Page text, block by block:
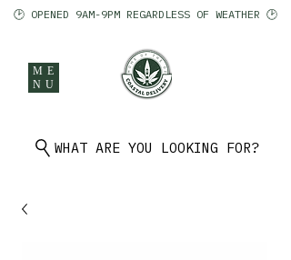
ME
NU
WHAT ARE YOU LOOKING FOR?
🕑 OPENED 9AM-9PM REGARDLESS OF WEATHER 🕑